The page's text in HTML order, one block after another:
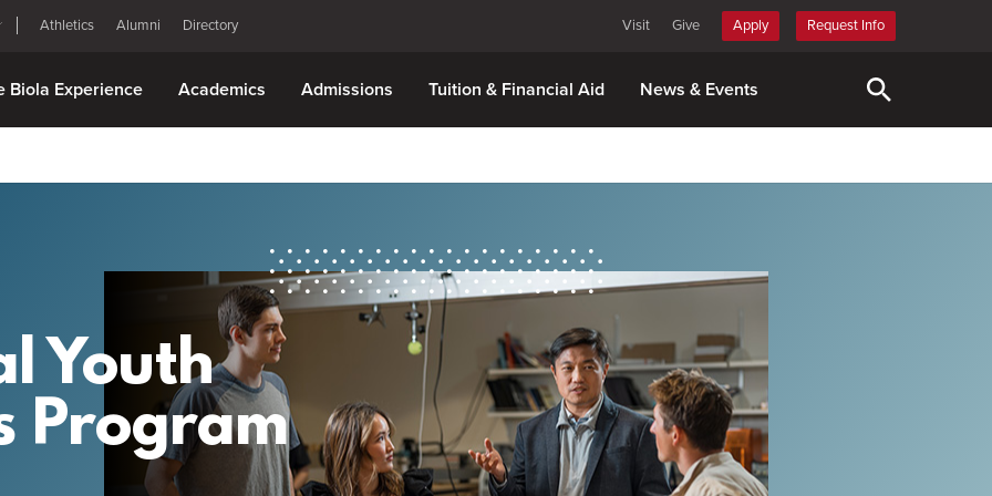
Athletics Alumni Directory Visit Give Apply Request Info
Biola Experience Academics Admissions Tuition & Financial Aid News & Events
Youth
Program